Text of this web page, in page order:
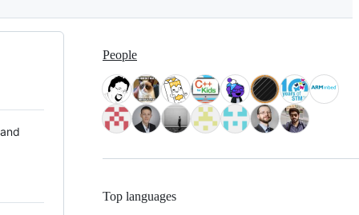
People
Top languages